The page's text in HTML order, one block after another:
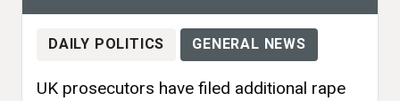
DAILY POLITICS GENERAL NEWS
UK prosecutors have filed additional rape